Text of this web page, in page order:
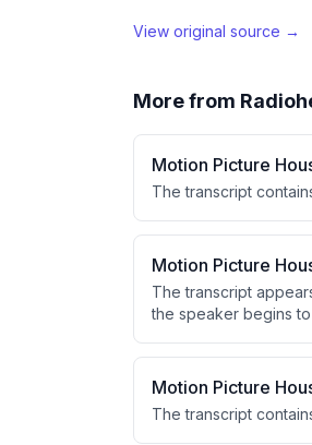
View original source →
More from
Motion Picture
The transcript
Motion Picture
The transcript
the speaker begins
Motion Picture
The transcript